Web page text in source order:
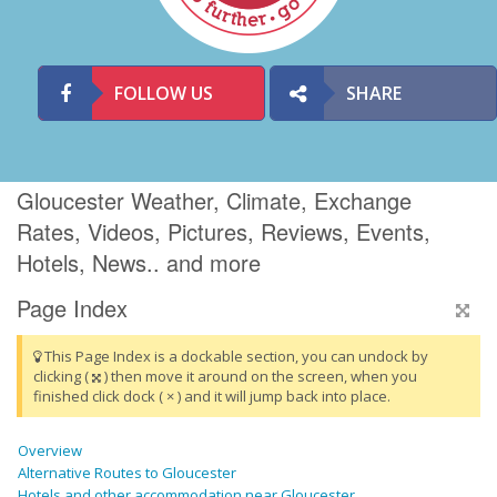
FOLLOW US SHARE
Gloucester Weather, Climate, Exchange
Rates, Videos, Pictures, Reviews, Events,
Hotels, News.. and more
Page Index
This Page Index is a dockable section, you can undock by
clicking (
) then move it around on the screen, when you
finished click dock ( × ) and it will jump back into place.
Overview
Alternative Routes to Gloucester